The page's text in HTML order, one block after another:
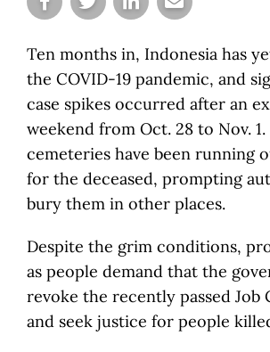
Ten months in, Indonesia has
the COVID-19 pandemic, and
case spikes occurred after an
weekend from Oct. 28 to Nov.
cemeteries have been running
for the deceased, prompting
bury them in other places.
Despite the grim conditions,
as people demand that the
revoke the recently passed Job
and seek justice for people